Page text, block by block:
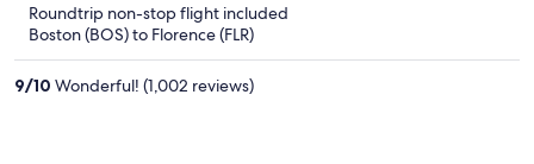
Roundtrip non-stop flight included
Boston (BOS) to Florence (FLR)
9/10 Wonderful! (1,002 reviews)